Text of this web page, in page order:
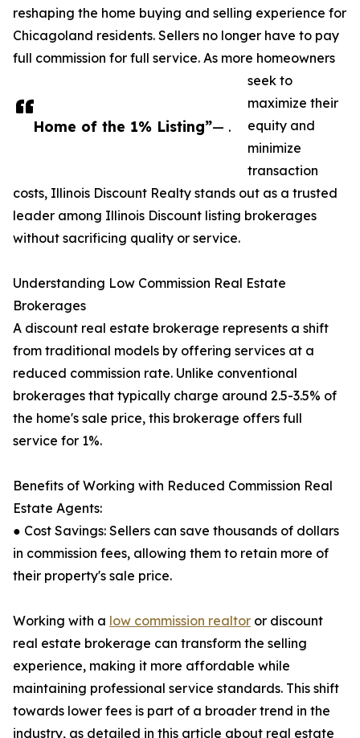
Home of the 1% Listing”— .
reshaping the home buying and selling experience for
Chicagoland residents. Sellers no longer have to pay
full commission for full service. As more homeowners
seek to
maximize their
equity and
minimize
transaction
costs, Illinois Discount Realty stands out as a trusted
leader among Illinois Discount listing brokerages
without sacrificing quality or service.
Understanding Low Commission Real Estate
Brokerages
A discount real estate brokerage represents a shift
from traditional models by offering services at a
reduced commission rate. Unlike conventional
brokerages that typically charge around 2.5-3.5% of
the home's sale price, this brokerage offers full
service for 1%.
Benefits of Working with Reduced Commission Real
Estate Agents:
● Cost Savings: Sellers can save thousands of dollars
in commission fees, allowing them to retain more of
their property's sale price.
Working with a low commission realtor or discount
real estate brokerage can transform the selling
experience, making it more affordable while
maintaining professional service standards. This shift
towards lower fees is part of a broader trend in the
industry, as detailed in this article about real estate